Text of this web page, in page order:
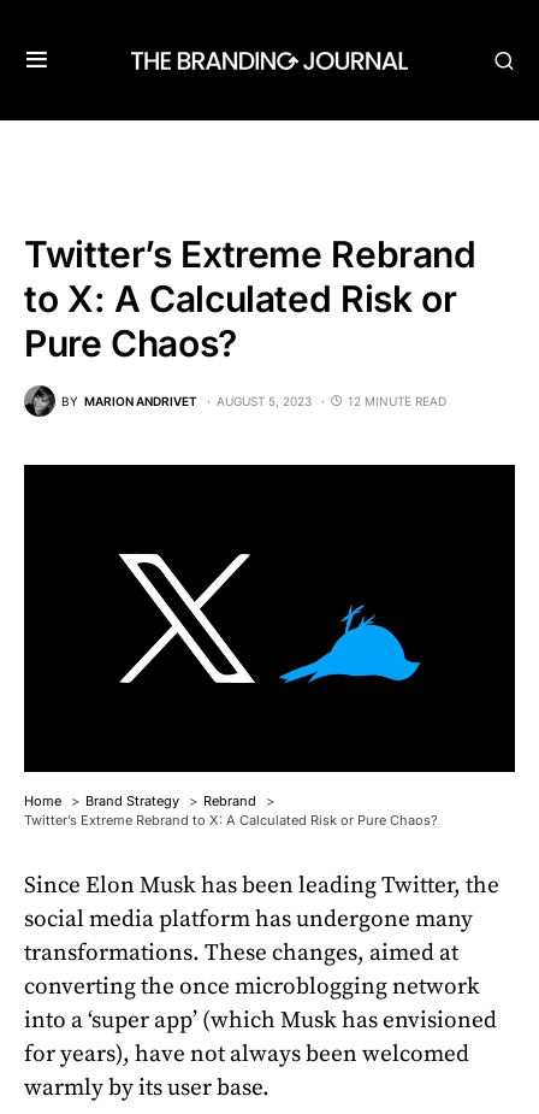
Twitter’s Extreme Rebrand
to X: A Calculated Risk or
Pure Chaos?
BY MARION ANDRIVET AUGUST 5, 2023 12 MINUTE READ
Home Brand Strategy
Rebrand
Twitter’s Extreme Rebrand to X: A Calculated Risk or Pure Chaos?
Since Elon Musk has been leading Twitter, the
social media platform has undergone many
transformations. These changes, aimed at
converting the once microblogging network
into a ‘super app’ (which Musk has envisioned
for years), have not always been welcomed
warmly by its user base.